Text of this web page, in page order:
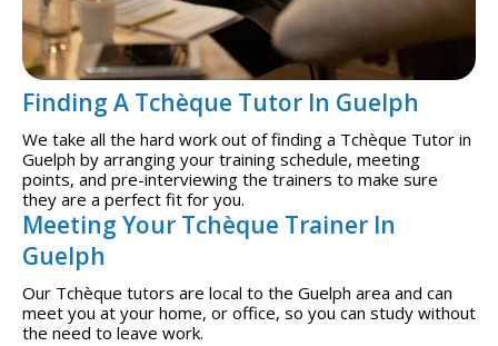
Finding A Tchèque Tutor In Guelph
We take all the hard work out of finding a Tchèque Tutor in
Guelph by arranging your training schedule, meeting
points, and pre-interviewing the trainers to make sure
they are a perfect fit for you.
Meeting Your Tchèque Trainer In
Guelph
Our Tchèque tutors are local to the Guelph area and can
meet you at your home, or office, so you can study without
the need to leave work.